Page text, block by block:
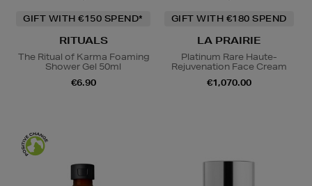
GIFT WITH €150 SPEND*
RITUALS
The Ritual of Karma Foaming
Shower Gel 50ml
€6.90
GIFT WITH €180 SPEND
LA PRAIRIE
Platinum Rare Haute-
Rejuvenation Face Cream
€1,070.00